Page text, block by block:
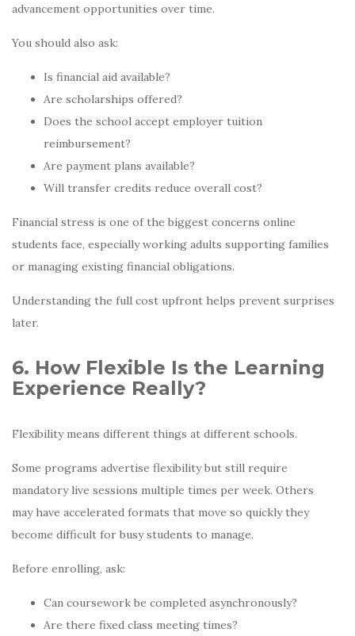
advancement opportunities over time.
You should also ask:
Is financial aid available?
Are scholarships offered?
Does the school accept employer tuition
reimbursement?
Are payment plans available?
Will transfer credits reduce overall cost?
Financial stress is one of the biggest concerns online
students face, especially working adults supporting families
or managing existing financial obligations.
Understanding the full cost upfront helps prevent surprises
later.
6. How Flexible Is the Learning
Experience Really?
Flexibility means different things at different schools.
Some programs advertise flexibility but still require
mandatory live sessions multiple times per week. Others
may have accelerated formats that move so quickly they
become difficult for busy students to manage.
Before enrolling, ask:
Can coursework be completed asynchronously?
Are there fixed class meeting times?